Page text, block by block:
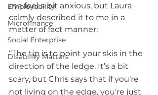
Employability
Microfinance
Social Enterprise
Disability Matters
me feel a bit anxious, but Laura
calmly described it to me in a
matter of fact manner:
“The tip is to point your skis in the
direction of the ledge. It’s a bit
scary, but Chris says that if you’re
not living on the edge, you’re just